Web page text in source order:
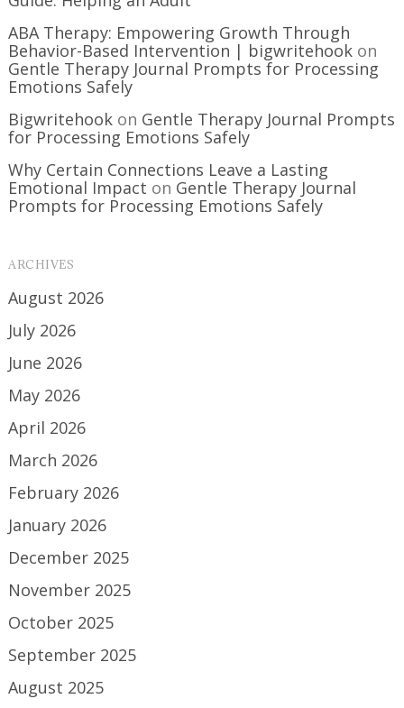
ABA Therapy: Empowering Growth Through
Behavior-Based Intervention | bigwritehook on
Gentle Therapy Journal Prompts for Processing
Emotions Safely
Bigwritehook on Gentle Therapy Journal Prompts
for Processing Emotions Safely
Why Certain Connections Leave a Lasting
Emotional Impact on Gentle Therapy Journal
Prompts for Processing Emotions Safely
ARCHIVES
August 2026
July 2026
June 2026
May 2026
April 2026
March 2026
February 2026
January 2026
December 2025
November 2025
October 2025
September 2025
August 2025